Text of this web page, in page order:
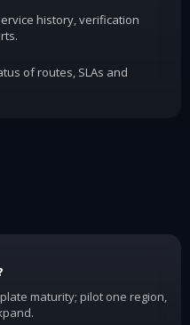
history, verification
of routes, SLAs and
maturity; pilot one region,